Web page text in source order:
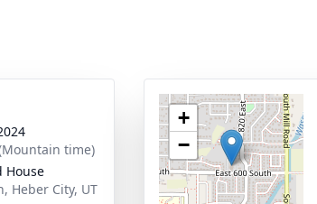
time)
House
Heber City, UT
+
−